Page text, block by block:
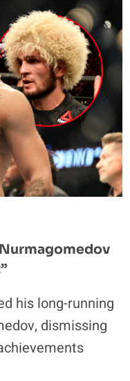
his long-running
dismissing